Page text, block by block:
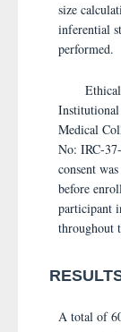
size
inferential
performed.
Medical
No: IRC-
consent
before
participant
throughout
A total of